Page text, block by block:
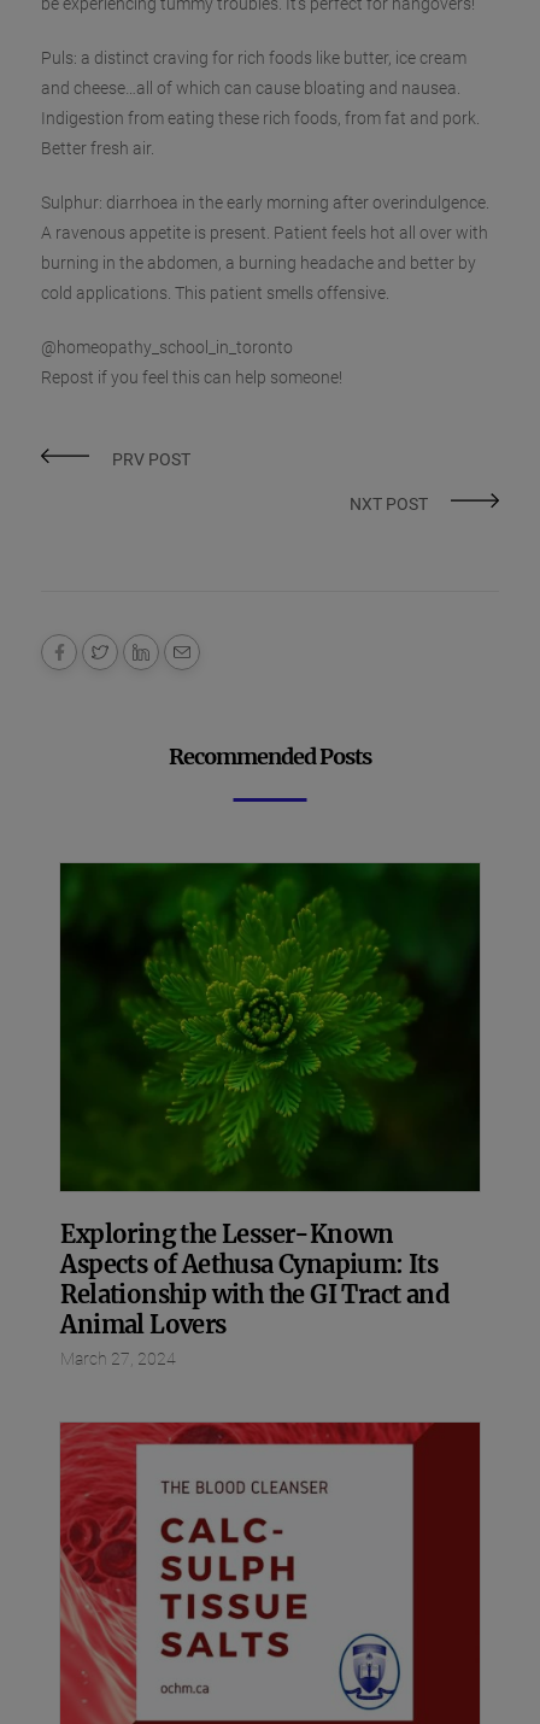
Puls: a distinct craving for rich foods like butter, ice cream
and cheese…all of which can cause bloating and nausea.
Indigestion from eating these rich foods, from fat and pork.
Better fresh air.
Sulphur: diarrhoea in the early morning after overindulgence.
A ravenous appetite is present. Patient feels hot all over with
burning in the abdomen, a burning headache and better by
cold applications. This patient smells offensive.
@homeopathy_school_in_toronto
Repost if you feel this can help someone!
PRV POST
NXT POST
Recommended Posts
Exploring the Lesser-Known
Aspects of Aethusa Cynapium: Its
Relationship with the GI Tract and
Animal Lovers
March 27, 2024